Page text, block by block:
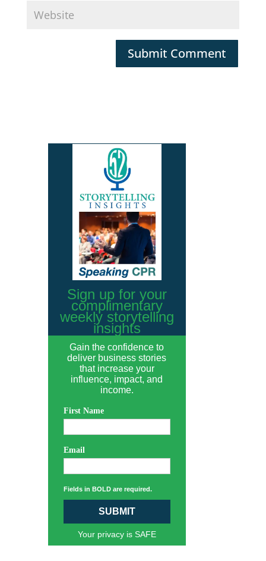
Submit Comment
Sign up for your
complimentary
weekly storytelling
insights
Gain the confidence to
deliver business stories
that increase your
influence, impact, and
income.
First Name
Email
Fields in BOLD are required.
SUBMIT
Your privacy is SAFE